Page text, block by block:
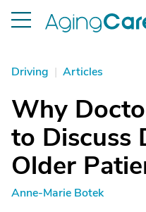
Driving | Articles
Why
to Discuss
Older
Anne-Marie Botek